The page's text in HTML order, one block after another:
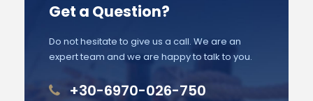
Get a Question?
Do not hesitate to give us a call. We are an
expert team and we are happy to talk to you.
+30-6970-026-750